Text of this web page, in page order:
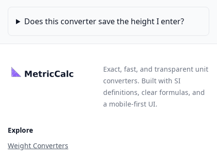
Does this converter save the height I enter?
Exact, fast, and transparent unit
converters. Built with SI
definitions, clear formulas, and
a mobile-first UI.
Explore
Weight Converters